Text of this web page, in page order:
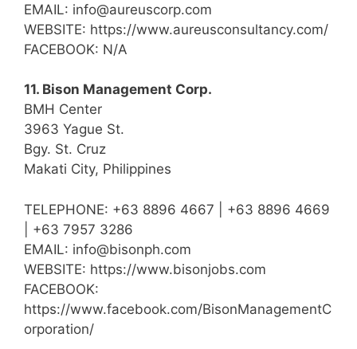
EMAIL: info@aureuscorp.com
WEBSITE: https://www.aureusconsultancy.com/
FACEBOOK: N/A
11. Bison Management Corp.
BMH Center
3963 Yague St.
Bgy. St. Cruz
Makati City, Philippines
TELEPHONE: +63 8896 4667 | +63 8896 4669
| +63 7957 3286
EMAIL: info@bisonph.com
WEBSITE: https://www.bisonjobs.com
FACEBOOK:
https://www.facebook.com/BisonManagementC
orporation/